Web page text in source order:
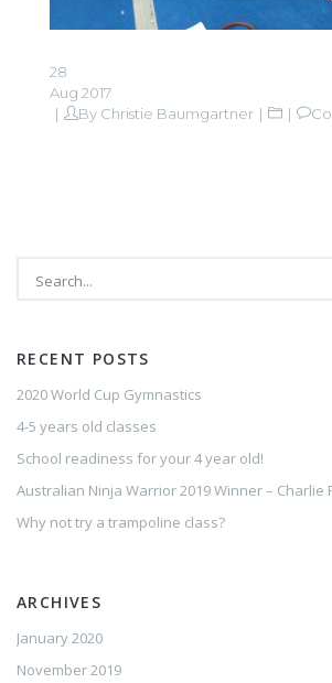
28
Aug 2017
By Christie Baumgartner
RECENT POSTS
2020 World Cup Gymnastics
4-5 years old classes
School readiness for your 4 year old!
Australian Ninja Warrior 2019 Winner – Charlie
Why not try a trampoline class?
ARCHIVES
January 2020
November 2019